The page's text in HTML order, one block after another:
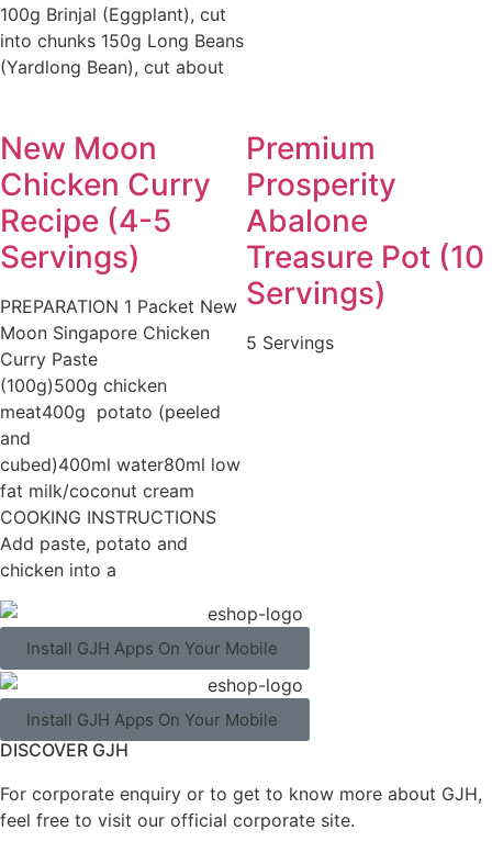
100g Brinjal (Eggplant), cut
into chunks 150g Long Beans
(Yardlong Bean), cut about
New Moon
Chicken Curry
Recipe (4-5
Servings)
PREPARATION 1 Packet New
Moon Singapore Chicken
Curry Paste
(100g)500g chicken
meat400g potato (peeled
and
cubed)400ml water80ml low
fat milk/coconut cream
COOKING INSTRUCTIONS
Add paste, potato and
chicken into a
Premium
Prosperity
Abalone
Treasure Pot (10
Servings)
5 Servings
Install GJH Apps On Your Mobile
Install GJH Apps On Your Mobile
DISCOVER GJH
For corporate enquiry or to get to know more about GJH,
feel free to visit our official corporate site.